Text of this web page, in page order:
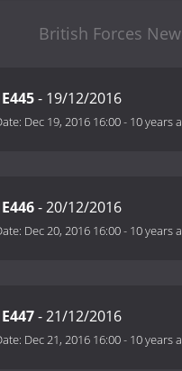
British Forces
- 19/12/2016
Dec 19, 2016 16:00- 10 years
- 20/12/2016
Dec 20, 2016 16:00- 10 years
- 21/12/2016
Dec 21, 2016 16:00- 10 years